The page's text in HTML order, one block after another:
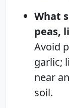
What
peas,
Avoid
garlic;
near
soil.